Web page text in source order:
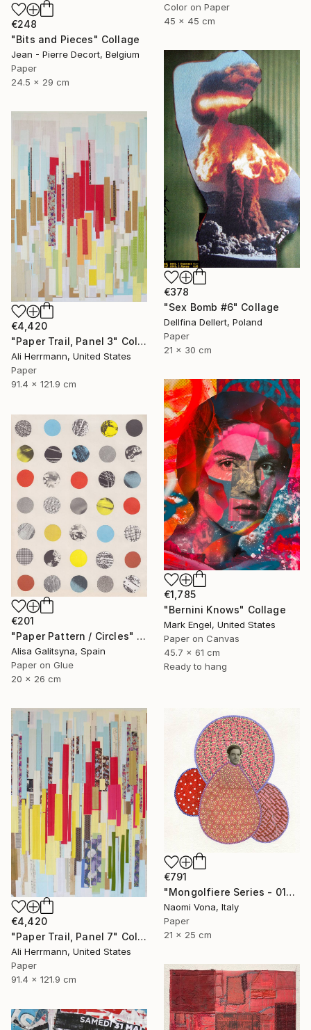
Color on Paper
45 x 45 cm
€248
"Bits and Pieces" Collage
Jean - Pierre Decort, Belgium
Paper
24.5 x 29 cm
€378
"Sex Bomb #6" Collage
Dellfina Dellert, Poland
Paper
21 x 30 cm
€4,420
"Paper Trail, Panel 3" Collage
Ali Herrmann, United States
Paper
91.4 x 121.9 cm
€1,785
"Bernini Knows" Collage
Mark Engel, United States
Paper on Canvas
45.7 x 61 cm
Ready to hang
€201
"Paper Pattern / Circles" Collage
Alisa Galitsyna, Spain
Paper on Glue
20 x 26 cm
€4,420
"Paper Trail, Panel 7" Collage
Ali Herrmann, United States
Paper
91.4 x 121.9 cm
€791
"Mongolfiere Series - 012" Collage
Naomi Vona, Italy
Paper
21 x 25 cm